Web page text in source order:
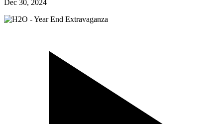
Dec 30, 2024